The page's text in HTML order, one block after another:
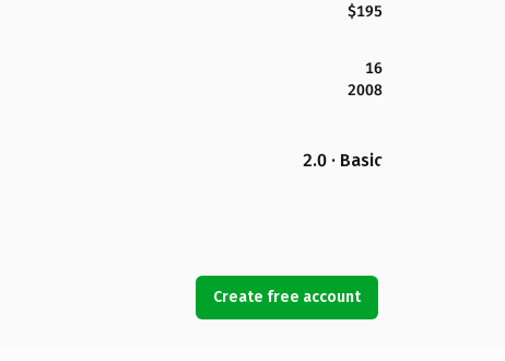
$195
16
2008
2.0 · Basic
Create free account